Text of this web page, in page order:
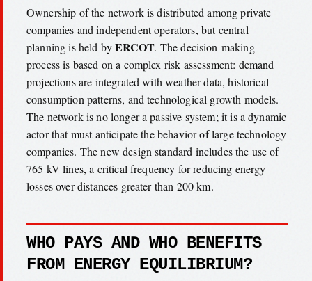
Ownership of the network is distributed among private
companies and independent operators, but central
planning is held byERCOT. The decision-making
process is based on a complex risk assessment: demand
projections are integrated with weather data, historical
consumption patterns, and technological growth models.
The network is no longer a passive system; it is a dynamic
actor that must anticipate the behavior of large technology
companies. The new design standard includes the use of
765 kV lines, a critical frequency for reducing energy
losses over distances greater than 200 km.
WHO PAYS AND WHO BENEFITS
FROM ENERGY EQUILIBRIUM?